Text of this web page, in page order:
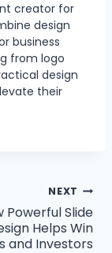
creator for
design
business
from logo
design
their
NEXT
Powerful Slide
Helps Win
and Investors